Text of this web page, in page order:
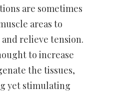
are sometimes
areas to
relieve tension.
to increase
the tissues,
yet stimulating